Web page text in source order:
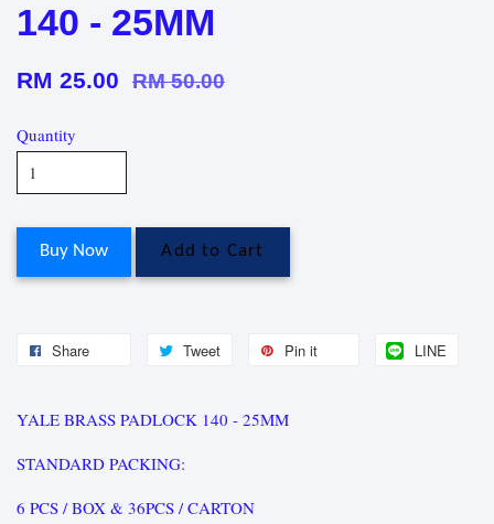
140 - 25MM
RM 25.00 RM 50.00
Quantity
Buy Now Add to Cart
Share Tweet Pin it LINE
YALE BRASS PADLOCK 140 - 25MM
STANDARD PACKING:
6 PCS / BOX & 36PCS / CARTON